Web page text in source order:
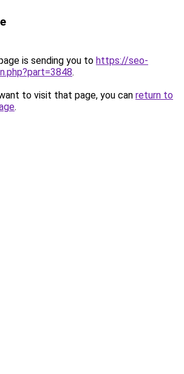
is sending you to https://seo-
.
to visit that page, you can return to
.